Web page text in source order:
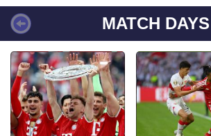
MATCH DAYS